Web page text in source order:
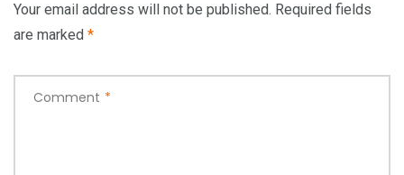
Your email address will not be published. Required fields
are marked *
Comment *